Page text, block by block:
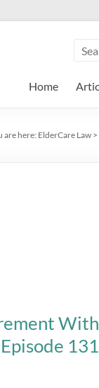
Home
are here: ElderCare Law >